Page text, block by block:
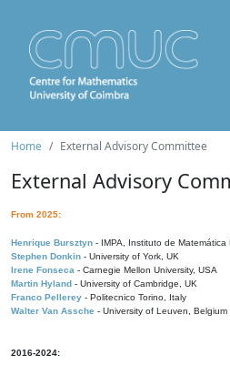
Home External Advisory Committee
External Advisory
From 2025:
Henrique Bursztyn - IMPA, Instituto de Matemática
Stephen Donkin - University of York, UK
Irene Fonseca - Carnegie Mellon University, USA
Martin Hyland - University of Cambridge, UK
Franco Pellerey - Politecnico Torino, Italy
Walter Van Assche - University of Leuven, Belgium
2016-2024: